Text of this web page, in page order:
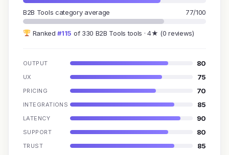
B2B Tools category average 77/100
Ranked#115 of 330 B2B Tools tools · 4★ (0 reviews)
OUTPUT 80
UX 75
PRICING 70
INTEGRATIONS 85
LATENCY 90
SUPPORT 80
TRUST 85